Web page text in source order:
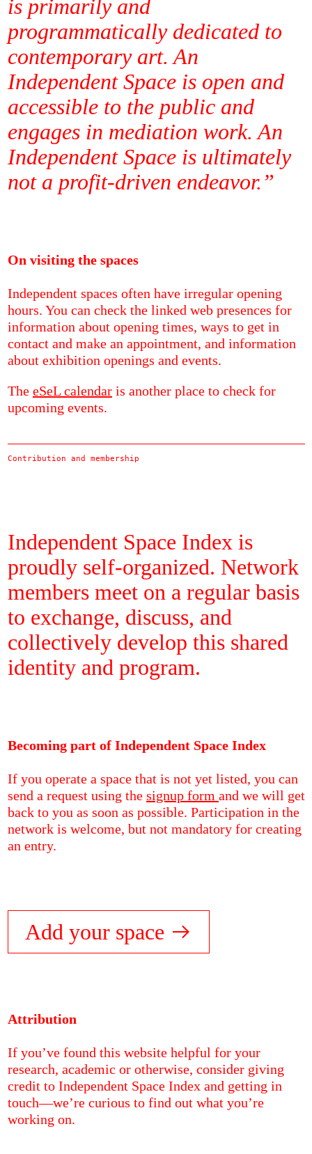
is primarily and
programmatically dedicated to
contemporary art. An
Independent Space is open and
accessible to the public and
engages in mediation work. An
Independent Space is ultimately
not a profit-driven endeavor.”
On visiting the spaces
Independent spaces often have irregular opening
hours. You can check the linked web presences for
information about opening times, ways to get in
contact and make an appointment, and information
about exhibition openings and events.
The eSeL calendar is another place to check for
upcoming events.
Contribution and membership
Independent Space Index is
proudly self-organized. Network
members meet on a regular basis
to exchange, discuss, and
collectively develop this shared
identity and program.
Becoming part of Independent Space Index
If you operate a space that is not yet listed, you can
send a request using the signup form and we will get
back to you as soon as possible. Participation in the
network is welcome, but not mandatory for creating
an entry.
Add your space
Attribution
If you’ve found this website helpful for your
research, academic or otherwise, consider giving
credit to Independent Space Index and getting in
touch—we’re curious to find out what you’re
working on.